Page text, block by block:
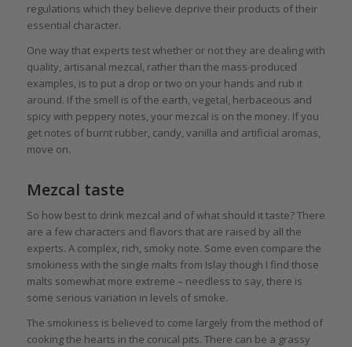
regulations which they believe deprive their products of their
essential character.
One way that experts test whether or not they are dealing with
quality, artisanal mezcal, rather than the mass-produced
examples, is to put a drop or two on your hands and rub it
around. If the smell is of the earth, vegetal, herbaceous and
spicy with peppery notes, your mezcal is on the money. If you
get notes of burnt rubber, candy, vanilla and artificial aromas,
move on.
Mezcal taste
So how best to drink mezcal and of what should it taste? There
are a few characters and flavors that are raised by all the
experts. A complex, rich, smoky note. Some even compare the
smokiness with the single malts from Islay though I find those
malts somewhat more extreme – needless to say, there is
some serious variation in levels of smoke.
The smokiness is believed to come largely from the method of
cooking the hearts in the conical pits. There can be a grassy